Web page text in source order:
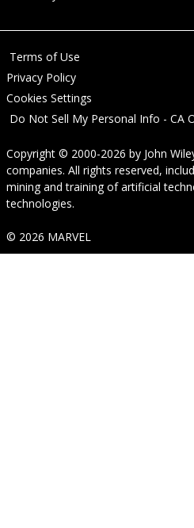
Terms of Use
Privacy Policy
Cookies Settings
Do Not Sell My Personal Info - CA
Copyright © 2000-2026 by John
companies. All rights reserved,
mining and training of artificial
technologies.
© 2026 MARVEL